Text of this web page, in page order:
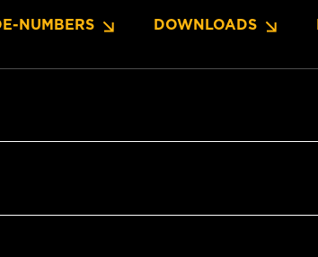
NUMBERS DOWNLOADS